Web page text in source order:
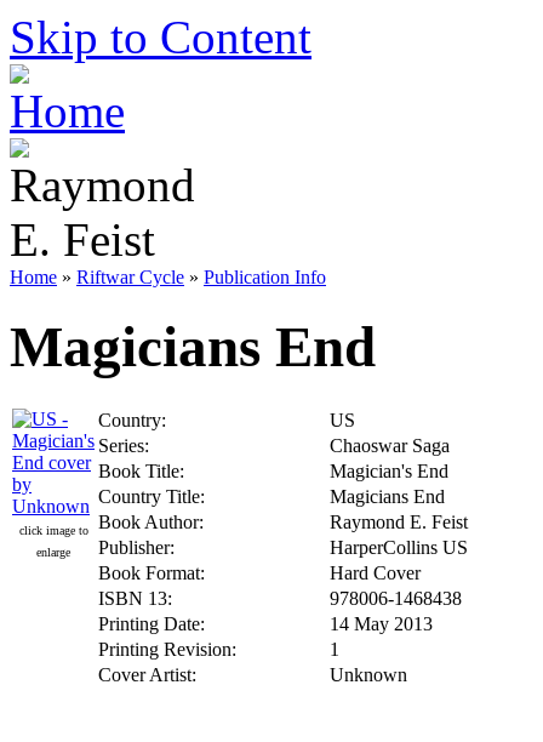
Skip to Content
Home » Riftwar Cycle » Publication Info
Magicians End
click image to
enlarge
Country:
US
Series:
Chaoswar Saga
Book Title:
Magician's End
Country Title:
Magicians End
Book Author:
Raymond E. Feist
Publisher:
HarperCollins US
Book Format:
Hard Cover
ISBN 13:
978006-1468438
Printing Date:
14 May 2013
Printing Revision:
1
Cover Artist:
Unknown